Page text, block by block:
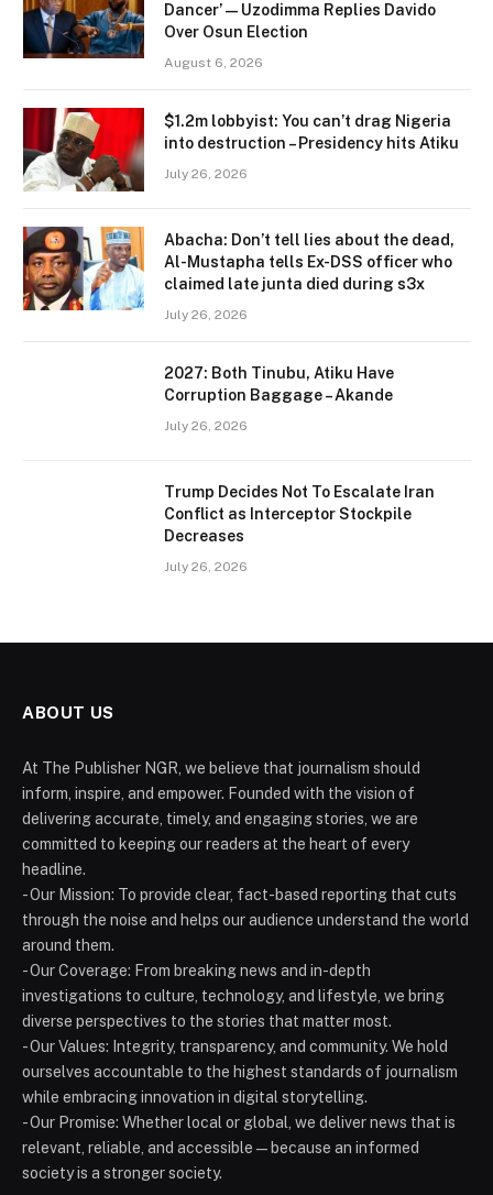
Dancer’ — Uzodimma Replies Davido
Over Osun Election
August 6, 2026
$1.2m lobbyist: You can’t drag Nigeria
into destruction – Presidency hits Atiku
July 26, 2026
Abacha: Don’t tell lies about the dead,
Al-Mustapha tells Ex-DSS officer who
claimed late junta died during s3x
July 26, 2026
2027: Both Tinubu, Atiku Have
Corruption Baggage – Akande
July 26, 2026
Trump Decides Not To Escalate Iran
Conflict as Interceptor Stockpile
Decreases
July 26, 2026
ABOUT US
At The Publisher NGR, we believe that journalism should
inform, inspire, and empower. Founded with the vision of
delivering accurate, timely, and engaging stories, we are
committed to keeping our readers at the heart of every
headline.
- Our Mission: To provide clear, fact-based reporting that cuts
through the noise and helps our audience understand the world
around them.
- Our Coverage: From breaking news and in-depth
investigations to culture, technology, and lifestyle, we bring
diverse perspectives to the stories that matter most.
- Our Values: Integrity, transparency, and community. We hold
ourselves accountable to the highest standards of journalism
while embracing innovation in digital storytelling.
- Our Promise: Whether local or global, we deliver news that is
relevant, reliable, and accessible — because an informed
society is a stronger society.